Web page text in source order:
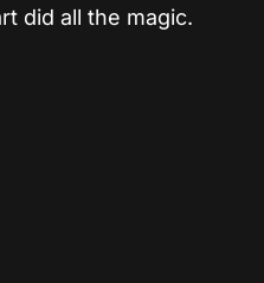
did all the magic.